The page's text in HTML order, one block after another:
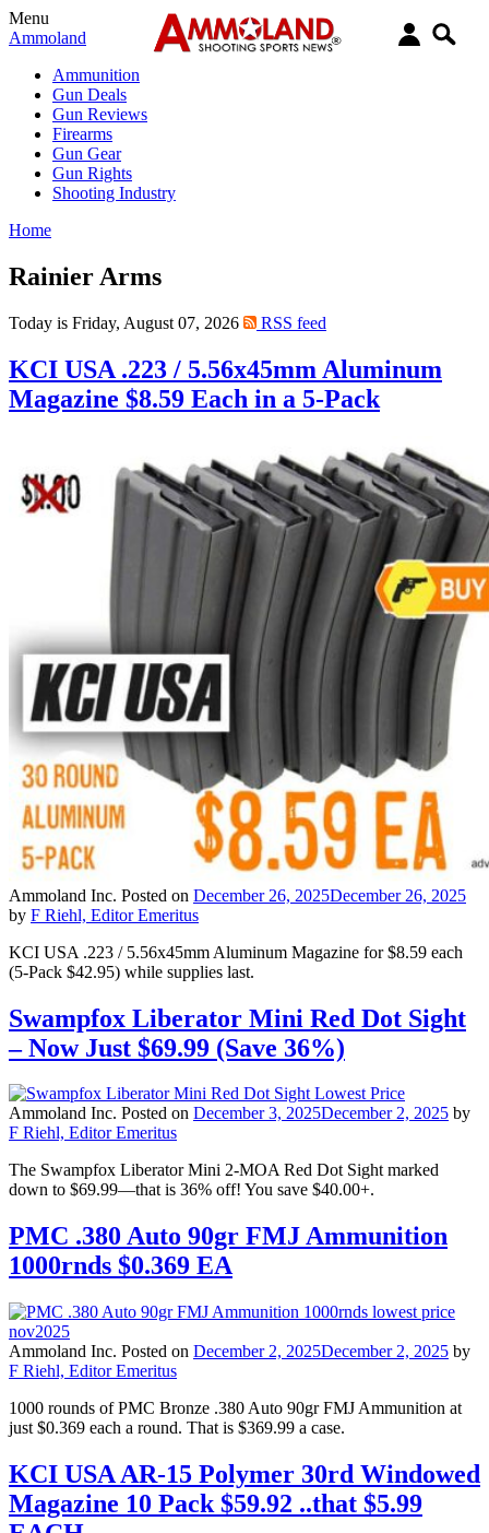
Menu
Ammoland
Ammunition
Gun Deals
Gun Reviews
Firearms
Gun Gear
Gun Rights
Shooting Industry
Home
Rainier Arms
Today is Friday, August 07, 2026 RSS feed
KCI USA .223 / 5.56x45mm Aluminum
Magazine $8.59 Each in a 5-Pack
Ammoland Inc. Posted on December 26, 2025December 26, 2025
by F Riehl, Editor Emeritus
KCI USA .223 / 5.56x45mm Aluminum Magazine for $8.59 each
(5-Pack $42.95) while supplies last.
Swampfox Liberator Mini Red Dot Sight
– Now Just $69.99 (Save 36%)
Ammoland Inc. Posted on December 3, 2025December 2, 2025 by
F Riehl, Editor Emeritus
The Swampfox Liberator Mini 2-MOA Red Dot Sight marked
down to $69.99—that is 36% off! You save $40.00+.
PMC .380 Auto 90gr FMJ Ammunition
1000rnds $0.369 EA
Ammoland Inc. Posted on December 2, 2025December 2, 2025 by
F Riehl, Editor Emeritus
1000 rounds of PMC Bronze .380 Auto 90gr FMJ Ammunition at
just $0.369 each a round. That is $369.99 a case.
KCI USA AR-15 Polymer 30rd Windowed
Magazine 10 Pack $59.92 ..that $5.99